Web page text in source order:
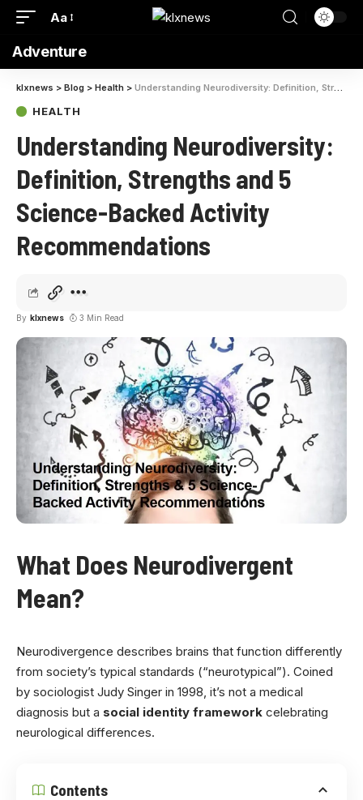
Aa
Adventure
klxnews > Blog > Health > Understanding Neurodiversity: Definition, Strengths and 5 Science-Backed Activity Recommendations
HEALTH
Understanding Neurodiversity:
Definition, Strengths and 5
Science-Backed Activity
Recommendations
By klxnews 3 Min Read
What Does Neurodivergent
Mean?
Neurodivergence describes brains that function differently
from society’s typical standards (“neurotypical”). Coined
by sociologist Judy Singer in 1998, it’s not a medical
diagnosis but a social identity framework celebrating
neurological differences.
Contents